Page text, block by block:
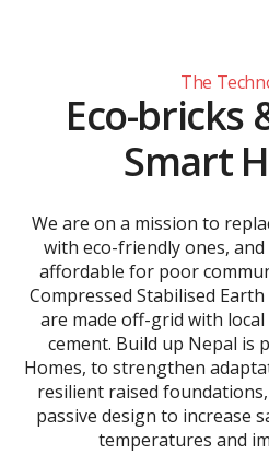
The
Eco-bricks
Smart
We are on a mission to
with eco-friendly ones,
affordable for poor
Compressed Stabilised Earth
are made off-grid with
cement. Build up Nepal is
Homes, to strengthen
resilient raised
passive design to increase
temperatures and